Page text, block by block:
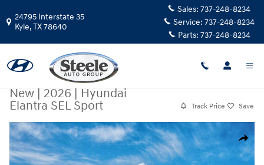
24795 Interstate 35
Kyle,TX78640
Sales: 737-248-8234
Service: 737-248-8234
Parts: 737-248-8234
New|2026|Hyundai
Elantra SEL Sport
Track Price Save
Share
New 2026 Hyundai Elantra SEL Sport Sedan Photo 1 of 17